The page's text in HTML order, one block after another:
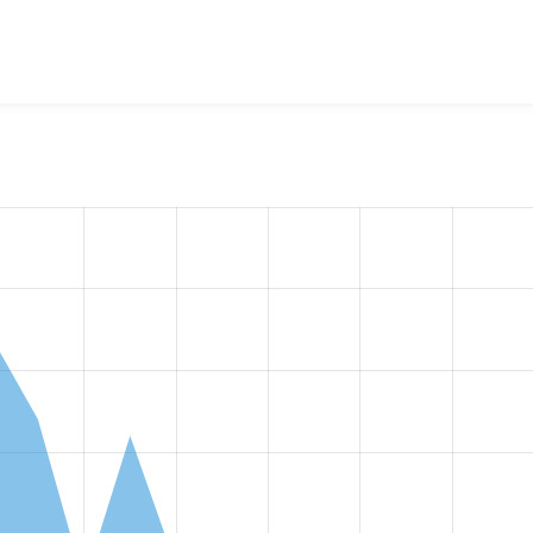
the number of sites that reported they are using the